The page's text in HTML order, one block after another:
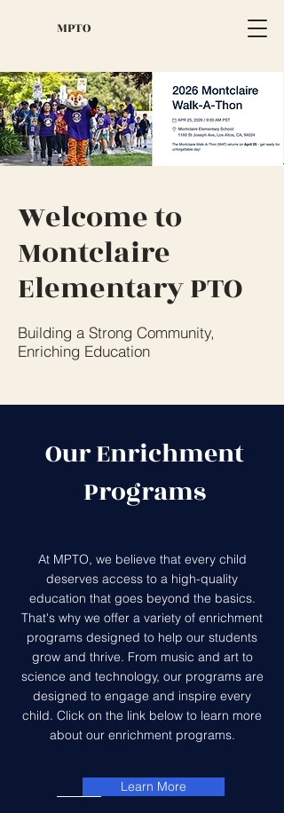
MPTO
Welcome to
Montclaire
Elementary PTO
Building a Strong Community,
Enriching Education
Our Enrichment
Programs
At MPTO, we believe that every child
deserves access to a high-quality
education that goes beyond the basics.
That's why we offer a variety of enrichment
programs designed to help our students
grow and thrive. From music and art to
science and technology, our programs are
designed to engage and inspire every
child. Click on the link below to learn more
about our enrichment programs.
Learn More